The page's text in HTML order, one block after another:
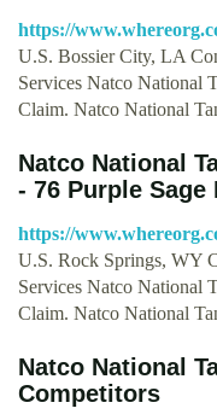
https://
U.S. Bossier City, LA
Services Natco National
Claim. Natco National
Natco National
- 76 Purple Sage
https://
U.S. Rock Springs, WY
Services Natco National
Claim. Natco National
Natco National
Competitors